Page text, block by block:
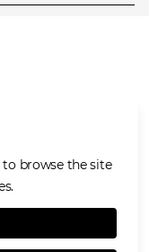
to browse the site